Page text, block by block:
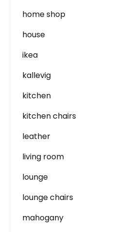
home shop
house
ikea
kallevig
kitchen
kitchen chairs
leather
living room
lounge
lounge chairs
mahogany